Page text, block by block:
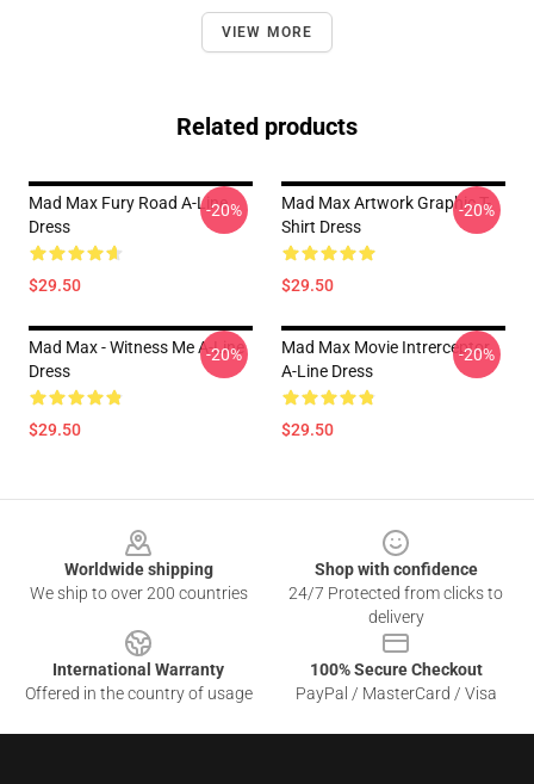
VIEW MORE
Related products
Mad Max Fury Road A-Line
Dress
$29.50
-20%
Mad Max Artwork Graphic T-
Shirt Dress
$29.50
-20%
Mad Max - Witness Me A-Line
Dress
$29.50
-20%
Mad Max Movie Intrerceptor
A-Line Dress
$29.50
-20%
Worldwide shipping
We ship to over 200 countries
Shop with confidence
24/7 Protected from clicks to
delivery
International Warranty
Offered in the country of usage
100% Secure Checkout
PayPal / MasterCard / Visa